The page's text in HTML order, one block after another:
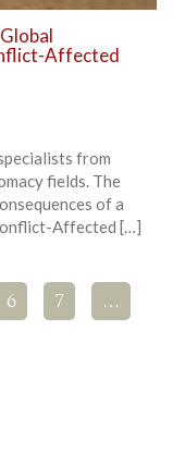
Affected
from
fields. The
of a
Affected […]
6 7 …